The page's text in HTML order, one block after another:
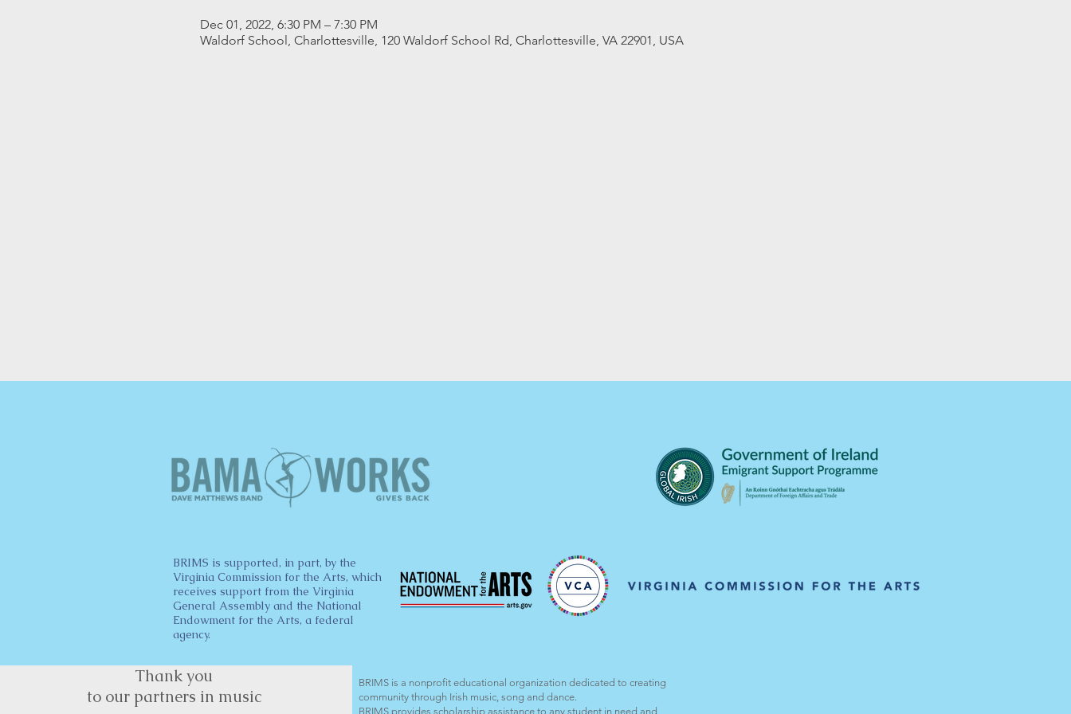
Dec 01, 2022, 6:30 PM – 7:30 PM
Waldorf School, Charlottesville, 120 Waldorf School Rd, Charlottesville, VA 22901, USA
BRIMS is supported, in part, by the
Virginia Commission for the Arts, which
receives support from the Virginia
General Assembly and the National
Endowment for the Arts, a federal
agency.
Thank you
to our partners in music
BRIMS is a nonprofit educational organization dedicated to creating
community through Irish music, song and dance.​
BRIMS provides scholarship assistance to any student in need and